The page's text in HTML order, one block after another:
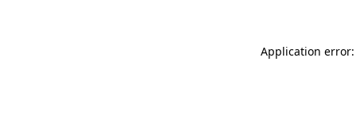
Application